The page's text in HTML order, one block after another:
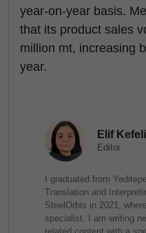
year-on-year basis.
that its product sales
million mt, increasing
year.
Elif Kefeli
Editor
I graduated from
Translation and
SteelOrbis in 2021,
specialist. I am writing